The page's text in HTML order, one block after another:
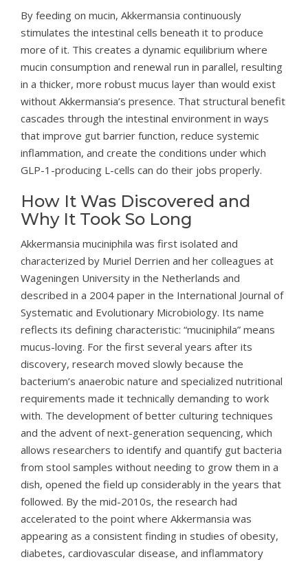
By feeding on mucin, Akkermansia continuously
stimulates the intestinal cells beneath it to produce
more of it. This creates a dynamic equilibrium where
mucin consumption and renewal run in parallel, resulting
in a thicker, more robust mucus layer than would exist
without Akkermansia’s presence. That structural benefit
cascades through the intestinal environment in ways
that improve gut barrier function, reduce systemic
inflammation, and create the conditions under which
GLP-1-producing L-cells can do their jobs properly.
How It Was Discovered and
Why It Took So Long
Akkermansia muciniphila was first isolated and
characterized by Muriel Derrien and her colleagues at
Wageningen University in the Netherlands and
described in a 2004 paper in the International Journal of
Systematic and Evolutionary Microbiology. Its name
reflects its defining characteristic: “muciniphila” means
mucus-loving. For the first several years after its
discovery, research moved slowly because the
bacterium’s anaerobic nature and specialized nutritional
requirements made it technically demanding to work
with. The development of better culturing techniques
and the advent of next-generation sequencing, which
allows researchers to identify and quantify gut bacteria
from stool samples without needing to grow them in a
dish, opened the field up considerably in the years that
followed. By the mid-2010s, the research had
accelerated to the point where Akkermansia was
appearing as a consistent finding in studies of obesity,
diabetes, cardiovascular disease, and inflammatory